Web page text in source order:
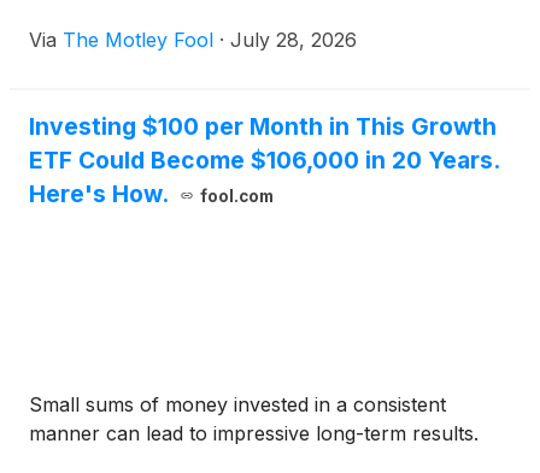
Via The Motley Fool · July 28, 2026
Investing $100 per Month in This Growth
ETF Could Become $106,000 in 20 Years.
Here's How.
fool.com
Small sums of money invested in a consistent
manner can lead to impressive long-term results.